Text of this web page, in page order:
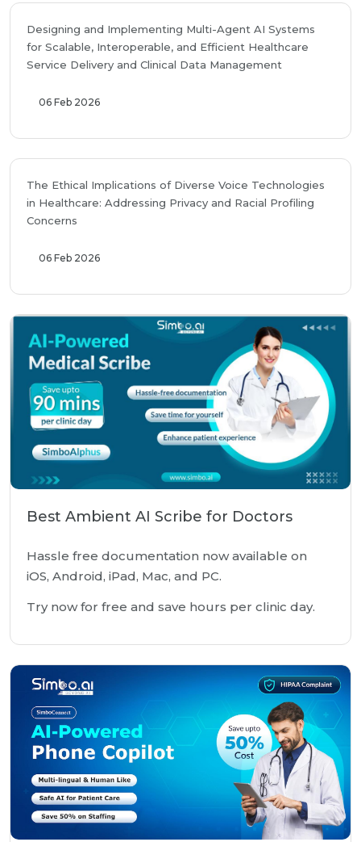
Designing and Implementing Multi-Agent AI Systems
for Scalable, Interoperable, and Efficient Healthcare
Service Delivery and Clinical Data Management
06 Feb 2026
The Ethical Implications of Diverse Voice Technologies
in Healthcare: Addressing Privacy and Racial Profiling
Concerns
06 Feb 2026
Best Ambient AI Scribe for Doctors
Hassle free documentation now available on
iOS, Android, iPad, Mac, and PC.
Try now for free and save hours per clinic day.